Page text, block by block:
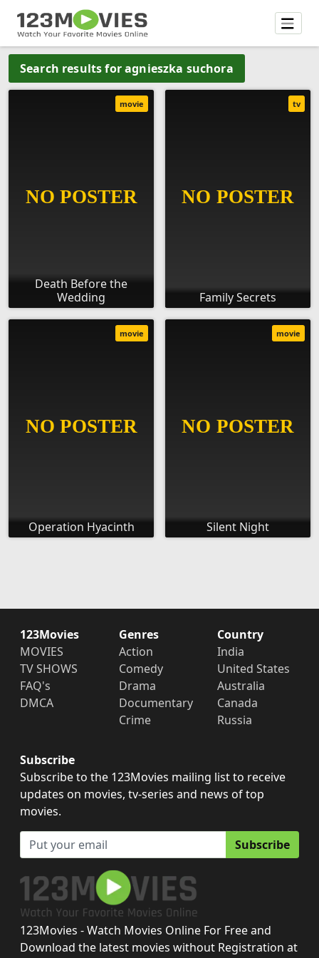
Search results for agnieszka suchora
Death Before the
Wedding
movie
Family Secrets
tv
Operation Hyacinth
movie
Silent Night
movie
123Movies
MOVIES
TV SHOWS
FAQ's
DMCA
Genres
Action
Comedy
Drama
Documentary
Crime
Country
India
United States
Australia
Canada
Russia
Subscribe
Subscribe to the 123Movies mailing list to receive
updates on movies, tv-series and news of top
movies.
Subscribe
123Movies - Watch Movies Online For Free and
Download the latest movies without Registration at